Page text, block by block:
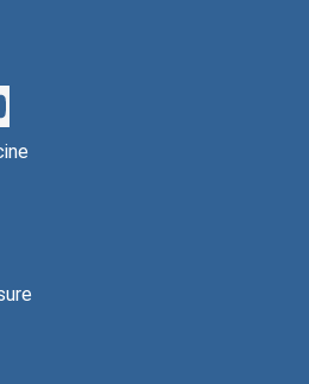
B., undated
Donald D., undated
A., lundated
1963
undated